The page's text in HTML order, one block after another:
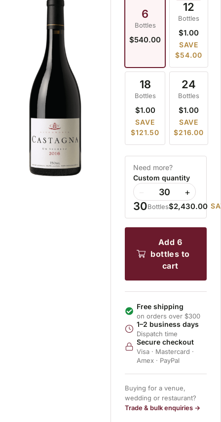
6
Bottles
$540.00
12
Bottles
$1.00
SAVE
$54.00
18
Bottles
$1.00
SAVE
$121.50
24
Bottles
$1.00
SAVE
$216.00
Need more?
Custom quantity
+
30Bottles$2,430.00
add 6
bottles to
cart
Free shipping
on orders over $300
1–2 business days
Dispatch time
Secure checkout
Visa · Mastercard ·
Amex · PayPal
Buying for a venue,
wedding or restaurant?
Trade & bulk enquiries →